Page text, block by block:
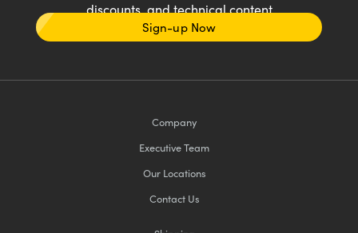
discounts, and technical content
Sign-up Now
Company
Executive Team
Our Locations
Contact Us